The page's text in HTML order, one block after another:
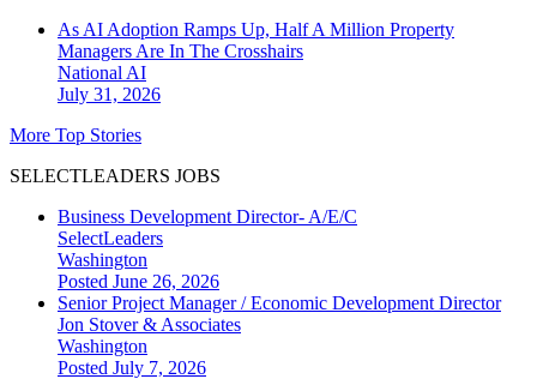
As AI Adoption Ramps Up, Half A Million Property
Managers Are In The Crosshairs
National AI
July 31, 2026
More Top Stories
SELECTLEADERS JOBS
Business Development Director- A/E/C
SelectLeaders
Washington
Posted June 26, 2026
Senior Project Manager / Economic Development Director
Jon Stover & Associates
Washington
Posted July 7, 2026